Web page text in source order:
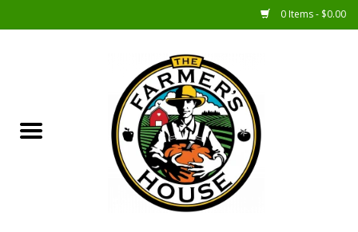
0 Items - $0.00
Sunshine Gift Baskets